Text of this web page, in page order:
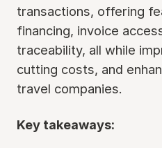
transactions, offering
financing, invoice
traceability, all while
cutting costs, and
travel companies.
Key takeaways: